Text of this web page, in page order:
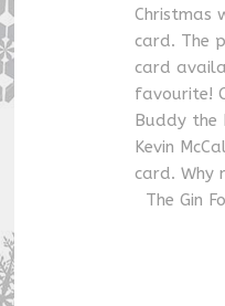
Christmas
card. The
card
favourite!
Buddy the
Kevin
card. Why
The Gin